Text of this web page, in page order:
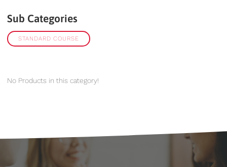
Sub Categories
STANDARD COURSE
No Products in this category!